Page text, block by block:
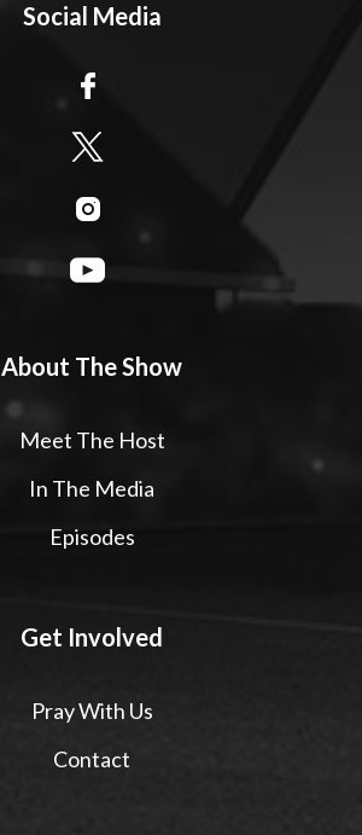
Social Media
About The Show
Meet The Host
In The Media
Episodes
Get Involved
Pray With Us
Contact